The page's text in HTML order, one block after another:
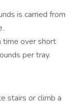
is carried from
time over short
per tray.
stairs or climb a